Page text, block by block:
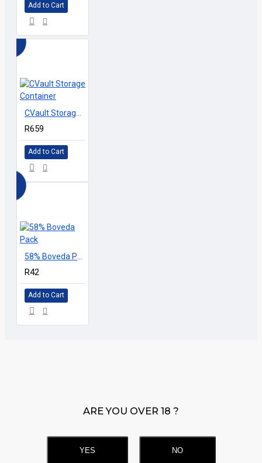
Add to Cart
R659
Add to Cart
R42
Add to Cart
ARE YOU OVER 18 ?
YES NO